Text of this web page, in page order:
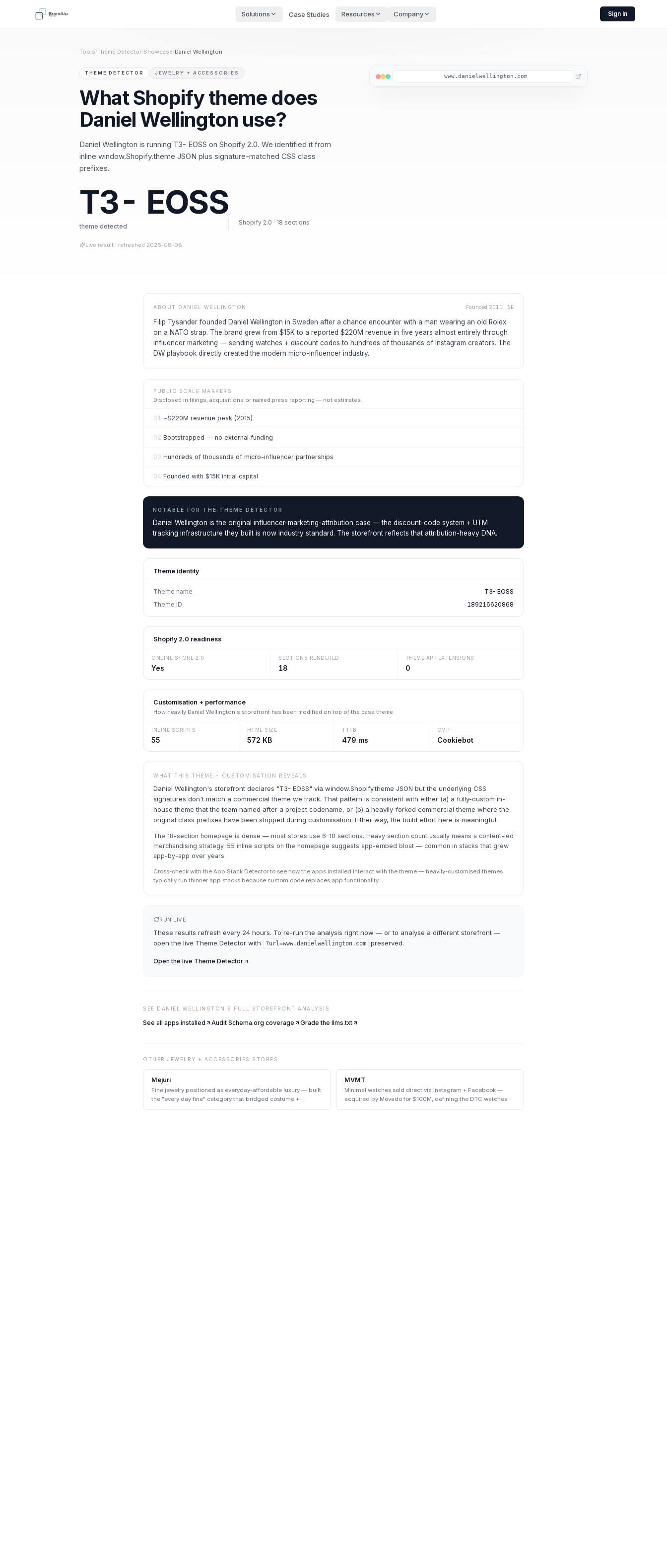
Solutions Case Studies Resources Company Sign In
Tools/Theme Detector/Showcase/Daniel Wellington
THEME DETECTOR JEWELRY + ACCESSORIES
What Shopify theme does
Daniel Wellington use?
Daniel Wellington is running T3- EOSS on Shopify 2.0. We identified it from
inline window.Shopify.theme JSON plus signature-matched CSS class
prefixes.
T3- EOSS
theme detected
Shopify 2.0 · 18 sections
Live result · refreshed 2026-08-08
www.danielwellington.com
ABOUT DANIEL WELLINGTON Founded 2011 · SE
Filip Tysander founded Daniel Wellington in Sweden after a chance encounter with a man wearing an old Rolex
on a NATO strap. The brand grew from $15K to a reported $220M revenue in five years almost entirely through
influencer marketing — sending watches + discount codes to hundreds of thousands of Instagram creators. The
DW playbook directly created the modern micro-influencer industry.
PUBLIC SCALE MARKERS
Disclosed in filings, acquisitions or named press reporting — not estimates.
01 ~$220M revenue peak (2015)
02 Bootstrapped — no external funding
03 Hundreds of thousands of micro-influencer partnerships
04 Founded with $15K initial capital
NOTABLE FOR THE THEME DETECTOR
Daniel Wellington is the original influencer-marketing-attribution case — the discount-code system + UTM
tracking infrastructure they built is now industry standard. The storefront reflects that attribution-heavy DNA.
Theme identity
Theme name
T3- EOSS
Theme ID
189216620868
Shopify 2.0 readiness
ONLINE STORE 2.0
Yes
SECTIONS RENDERED
18
THEME APP EXTENSIONS
0
Customisation + performance
How heavily Daniel Wellington's storefront has been modified on top of the base theme.
INLINE SCRIPTS
55
HTML SIZE
572 KB
TTFB
479 ms
CMP
Cookiebot
WHAT THIS THEME + CUSTOMISATION REVEALS
Daniel Wellington's storefront declares "T3- EOSS" via window.Shopify.theme JSON but the underlying CSS
signatures don't match a commercial theme we track. That pattern is consistent with either (a) a fully-custom in-
house theme that the team named after a project codename, or (b) a heavily-forked commercial theme where the
original class prefixes have been stripped during customisation. Either way, the build effort here is meaningful.
The 18-section homepage is dense — most stores use 6-10 sections. Heavy section count usually means a content-led
merchandising strategy. 55 inline scripts on the homepage suggests app-embed bloat — common in stacks that grew
app-by-app over years.
Cross-check with the App Stack Detector to see how the apps installed interact with the theme — heavily-customised themes
typically run thinner app stacks because custom code replaces app functionality.
RUN LIVE
These results refresh every 24 hours. To re-run the analysis right now — or to analyse a different storefront —
open the live Theme Detector with ?url=www.danielwellington.com preserved.
Open the live Theme Detector
SEE DANIEL WELLINGTON 'S FULL STOREFRONT ANALYSIS
See all apps installed Audit Schema.org coverage Grade the llms.txt
OTHER JEWELRY + ACCESSORIES STORES
Mejuri
Fine jewelry positioned as everyday-affordable luxury — built
the "every day fine" category that bridged costume +
heirloom jewelry.
MVMT
Minimal watches sold direct via Instagram + Facebook —
acquired by Movado for $100M, defining the DTC watches
category.